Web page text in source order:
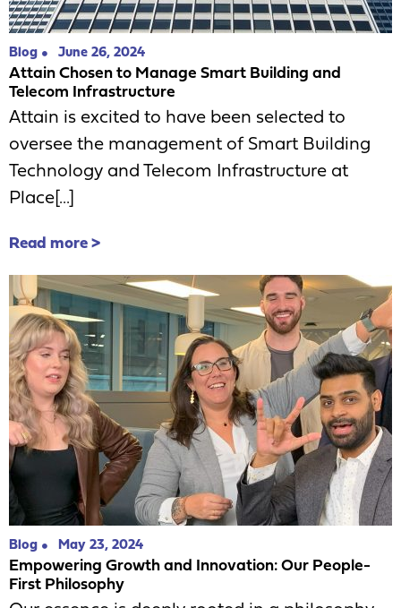
Blog June 26, 2024
Attain Chosen to Manage Smart Building and
Telecom Infrastructure
Attain is excited to have been selected to
oversee the management of Smart Building
Technology and Telecom Infrastructure at
Place[...]
Read more >
Blog May 23, 2024
Empowering Growth and Innovation: Our People-
First Philosophy